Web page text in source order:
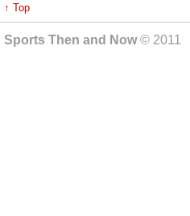
↑ Top
Sports Then and Now© 2011